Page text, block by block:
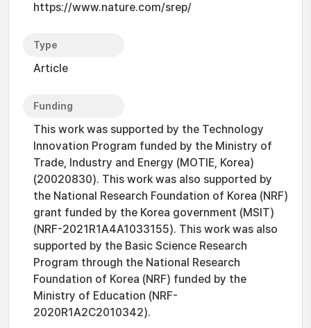
https://www.nature.com/srep/
Type
Article
Funding
This work was supported by the Technology
Innovation Program funded by the Ministry of
Trade, Industry and Energy (MOTIE, Korea)
(20020830). This work was also supported by
the National Research Foundation of Korea (NRF)
grant funded by the Korea government (MSIT)
(NRF-2021R1A4A1033155). This work was also
supported by the Basic Science Research
Program through the National Research
Foundation of Korea (NRF) funded by the
Ministry of Education (NRF-
2020R1A2C2010342).